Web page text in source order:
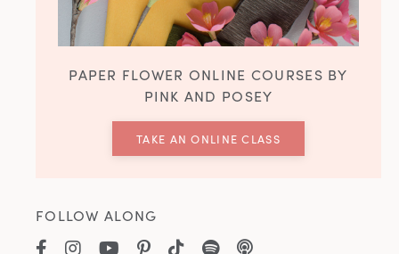
PAPER FLOWER ONLINE COURSES BY
PINK AND POSEY
TAKE AN ONLINE CLASS
FOLLOW ALONG